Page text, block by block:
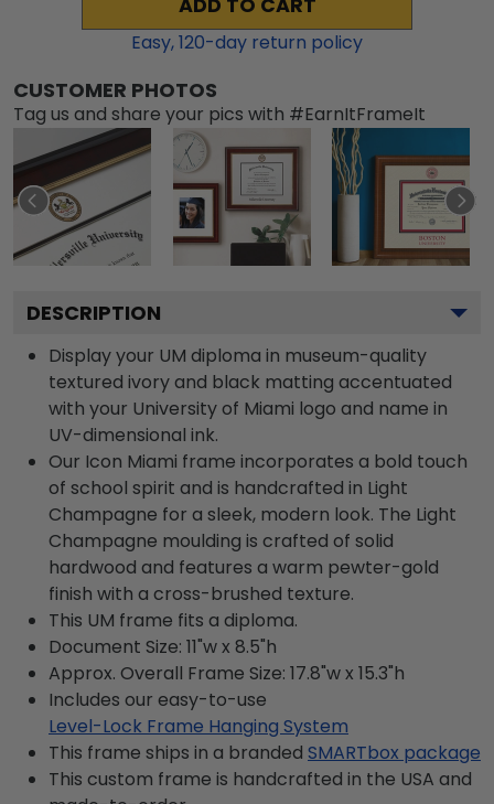
ADD TO CART
Easy,120-day return policy
CUSTOMER PHOTOS
Tag us and share your pics with #EarnItFrameIt
DESCRIPTION
Display your UM diploma in museum-quality
textured ivory and black matting accentuated
with your University of Miami logo and name in
UV-dimensional ink.
Our Icon Miami frame incorporates a bold touch
of school spirit and is handcrafted in Light
Champagne for a sleek, modern look. The Light
Champagne moulding is crafted of solid
hardwood and features a warm pewter-gold
finish with a cross-brushed texture.
This UM frame fits a diploma.
Document Size: 11"w x 8.5"h
Approx. Overall Frame Size: 17.8"w x 15.3"h
Includes our easy-to-use
Level-Lock Frame Hanging System
This frame ships in a branded SMARTbox package
This custom frame is handcrafted in the USA and